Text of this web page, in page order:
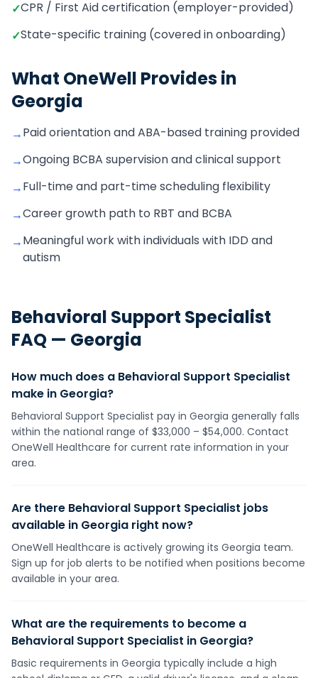
✓CPR / First Aid certification (employer-provided)
✓State-specific training (covered in onboarding)
What OneWell Provides in
Georgia
→Paid orientation and ABA-based training provided
→Ongoing BCBA supervision and clinical support
→Full-time and part-time scheduling flexibility
→Career growth path to RBT and BCBA
→Meaningful work with individuals with IDD and
autism
Behavioral Support Specialist
FAQ — Georgia
How much does a Behavioral Support Specialist
make in Georgia?
Behavioral Support Specialist pay in Georgia generally falls
within the national range of $33,000 – $54,000. Contact
OneWell Healthcare for current rate information in your
area.
Are there Behavioral Support Specialist jobs
available in Georgia right now?
OneWell Healthcare is actively growing its Georgia team.
Sign up for job alerts to be notified when positions become
available in your area.
What are the requirements to become a
Behavioral Support Specialist in Georgia?
Basic requirements in Georgia typically include a high